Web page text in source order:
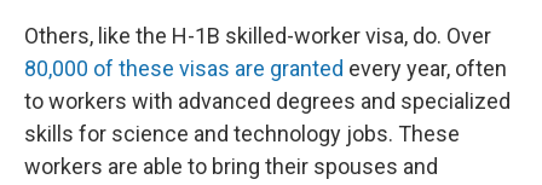
Others, like the H-1B skilled-worker visa, do. Over
80,000 of these visas are granted every year, often
to workers with advanced degrees and specialized
skills for science and technology jobs. These
workers are able to bring their spouses and